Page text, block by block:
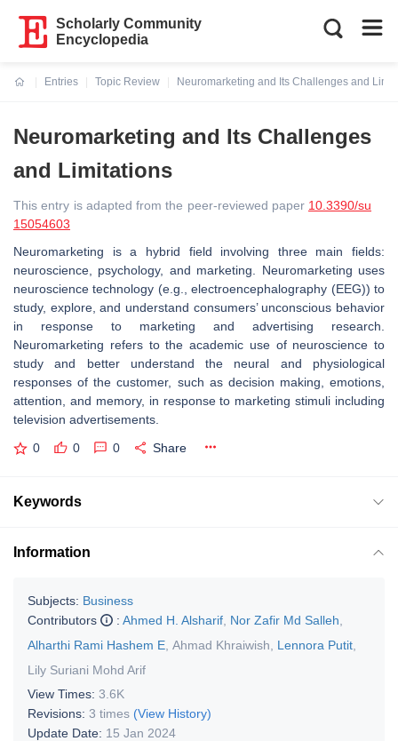
Scholarly Community
Encyclopedia
Entries
Topic Review
Neuromarketing and Its Challenges and
Neuromarketing and Its Challenges
and Limitations
This entry is adapted from the peer-reviewed paper 10.3390/su
15054603
Neuromarketing is a hybrid field involving three main fields:
neuroscience, psychology, and marketing. Neuromarketing uses
neuroscience technology (e.g., electroencephalography (EEG)) to
study, explore, and understand consumers’ unconscious behavior
in response to marketing and advertising research.
Neuromarketing refers to the academic use of neuroscience to
study and better understand the neural and physiological
responses of the customer, such as decision making, emotions,
attention, and memory, in response to marketing stimuli including
television advertisements.
0 0 0 Share
Keywords
Information
Subjects: Business
Contributors
: Ahmed H. Alsharif Nor Zafir Md Salleh
Alharthi Rami Hashem E Ahmad Khraiwish Lennora Putit
Lily Suriani Mohd Arif
View Times: 3.6K
Revisions: 3 times (View History)
Update Date: 15 Jan 2024